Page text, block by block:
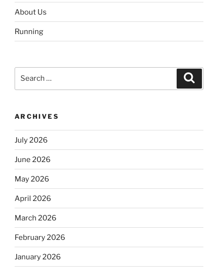
About Us
Running
ARCHIVES
July 2026
June 2026
May 2026
April 2026
March 2026
February 2026
January 2026